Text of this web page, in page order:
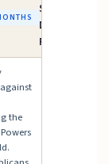
Supplemental
Defense
Funding
the